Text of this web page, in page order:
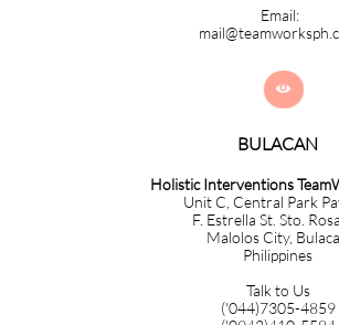
Email:
BULACAN​​​​​​
Holistic Interventions
Unit C, Central Park
F. Estrella St. Sto.
Malolos City,
Philippines
Talk to Us
('044)7305-4859
